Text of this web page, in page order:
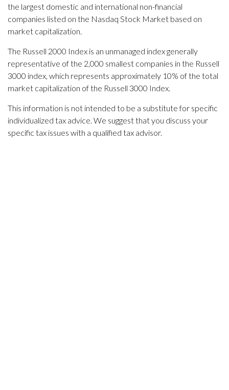
the largest domestic and international non-financial
companies listed on the Nasdaq Stock Market based on
market capitalization.
The Russell 2000 Index is an unmanaged index generally
representative of the 2,000 smallest companies in the Russell
3000 index, which represents approximately 10% of the total
market capitalization of the Russell 3000 Index.
This information is not intended to be a substitute for specific
individualized tax advice. We suggest that you discuss your
specific tax issues with a qualified tax advisor.